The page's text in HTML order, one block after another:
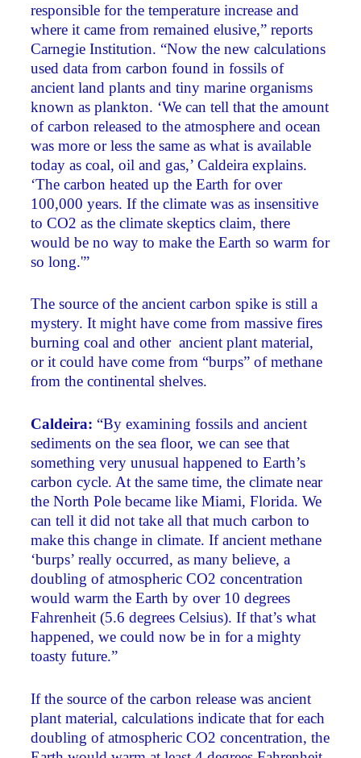
responsible for the temperature increase and
where it came from remained elusive,” reports
Carnegie Institution. “Now the new calculations
used data from carbon found in fossils of
ancient land plants and tiny marine organisms
known as plankton. ‘We can tell that the amount
of carbon released to the atmosphere and ocean
was more or less the same as what is available
today as coal, oil and gas,’ Caldeira explains.
‘The carbon heated up the Earth for over
100,000 years. If the climate was as insensitive
to CO2 as the climate skeptics claim, there
would be no way to make the Earth so warm for
so long.'”
The source of the ancient carbon spike is still a
mystery. It might have come from massive fires
burning coal and other ancient plant material,
or it could have come from “burps” of methane
from the continental shelves.
Caldeira: “By examining fossils and ancient
sediments on the sea floor, we can see that
something very unusual happened to Earth’s
carbon cycle. At the same time, the climate near
the North Pole became like Miami, Florida. We
can tell it did not take all that much carbon to
make this change in climate. If ancient methane
‘burps’ really occurred, as many believe, a
doubling of atmospheric CO2 concentration
would warm the Earth by over 10 degrees
Fahrenheit (5.6 degrees Celsius). If that’s what
happened, we could now be in for a mighty
toasty future.”
If the source of the carbon release was ancient
plant material, calculations indicate that for each
doubling of atmospheric CO2 concentration, the